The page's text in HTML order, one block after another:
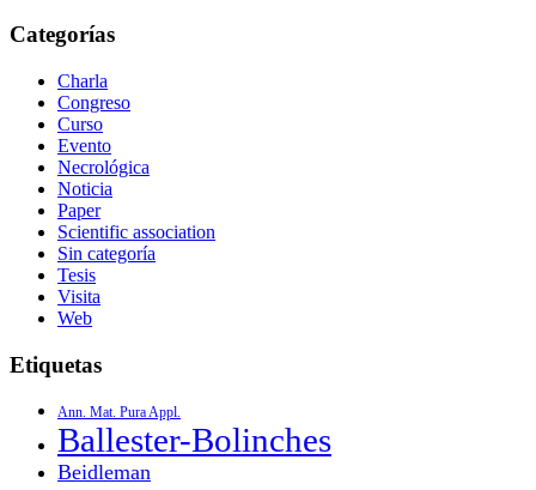
Categorías
Charla
Congreso
Curso
Evento
Necrológica
Noticia
Paper
Scientific association
Sin categoría
Tesis
Visita
Web
Etiquetas
Ann. Mat. Pura Appl.
Ballester-Bolinches
Beidleman